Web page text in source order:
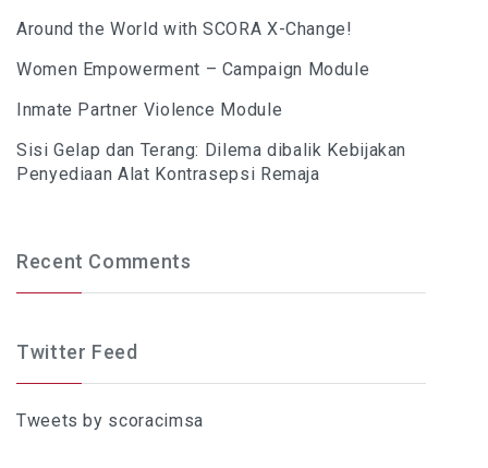
Around the World with SCORA X-Change!
Women Empowerment – Campaign Module
Inmate Partner Violence Module
Sisi Gelap dan Terang: Dilema dibalik Kebijakan
Penyediaan Alat Kontrasepsi Remaja
Recent Comments
Twitter Feed
Tweets by scoracimsa